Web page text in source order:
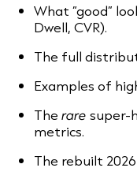
What “good”
Dwell, CVR).
The full
Examples of
The rare super-
metrics.
The rebuilt